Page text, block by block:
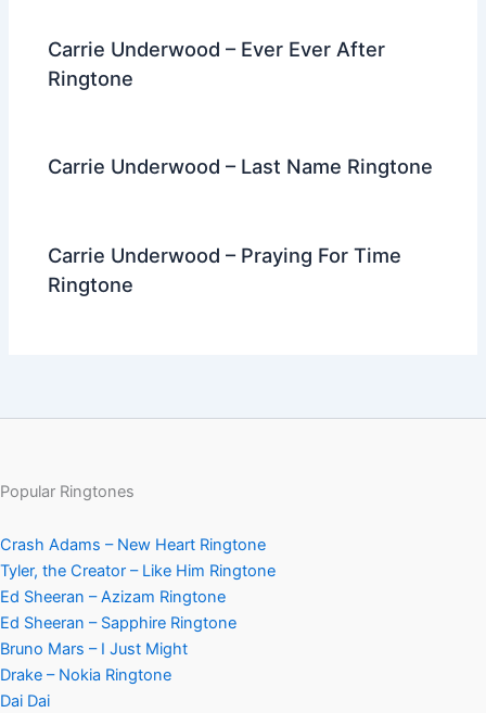
Carrie Underwood – Ever Ever After
Ringtone
Carrie Underwood – Last Name Ringtone
Carrie Underwood – Praying For Time
Ringtone
Popular Ringtones
Crash Adams – New Heart Ringtone
Tyler, the Creator – Like Him Ringtone
Ed Sheeran – Azizam Ringtone
Ed Sheeran – Sapphire Ringtone
Bruno Mars – I Just Might
Drake – Nokia Ringtone
Dai Dai